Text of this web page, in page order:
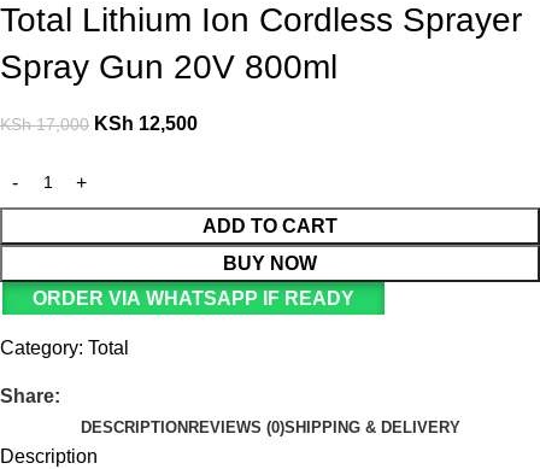
Total Lithium Ion Cordless Sprayer
Spray Gun 20V 800ml
KSh17,000 KSh 12,500
ADD TO CART
BUY NOW
ORDER VIA WHATSAPP IF READY
Category: Total
Share:
DESCRIPTION REVIEWS (0)SHIPPING & DELIVERY
Description